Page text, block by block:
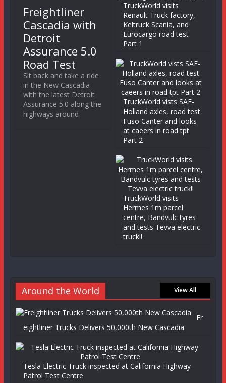
Freightliner
Cascadia with
Detroit
Assurance 5.0
Road Test
Sit back and take a ride
in the New Cascadia
with the latest Detroit
Assurance 5.0 along the
highways around
TruckWorld visits
Renault Truck factory,
Keltruck Scania, and
Eurocargo road test
Part 1
TruckWorld vists SAF-
Holland axles, road test
Fuso Canter and looks
at caeers in road tpt
Part 2
TruckWorld visits
Hermes 1m parcel
centre, Bandvulc tyres
and tests Tevva electric
truck!!
Around the World View All
Fr
eightliner Trucks Delivers 50,000th New Cascadia
Tesla Electric Truck inspected at California Highway
Patrol Test Centre